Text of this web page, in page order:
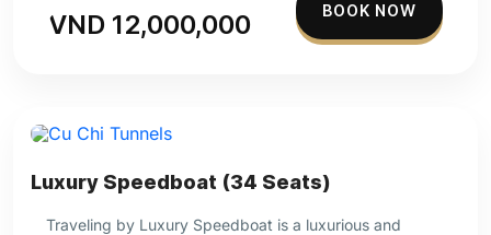
VND 12,000,000 BOOK NOW
Luxury Speedboat (34 Seats)
Traveling by Luxury Speedboat is a luxurious and